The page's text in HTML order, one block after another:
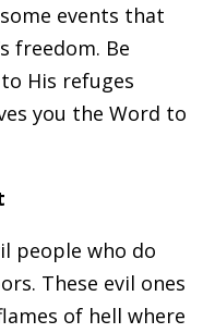
events that
freedom. Be
His refuges
you the Word to
people who do
These evil ones
of hell where